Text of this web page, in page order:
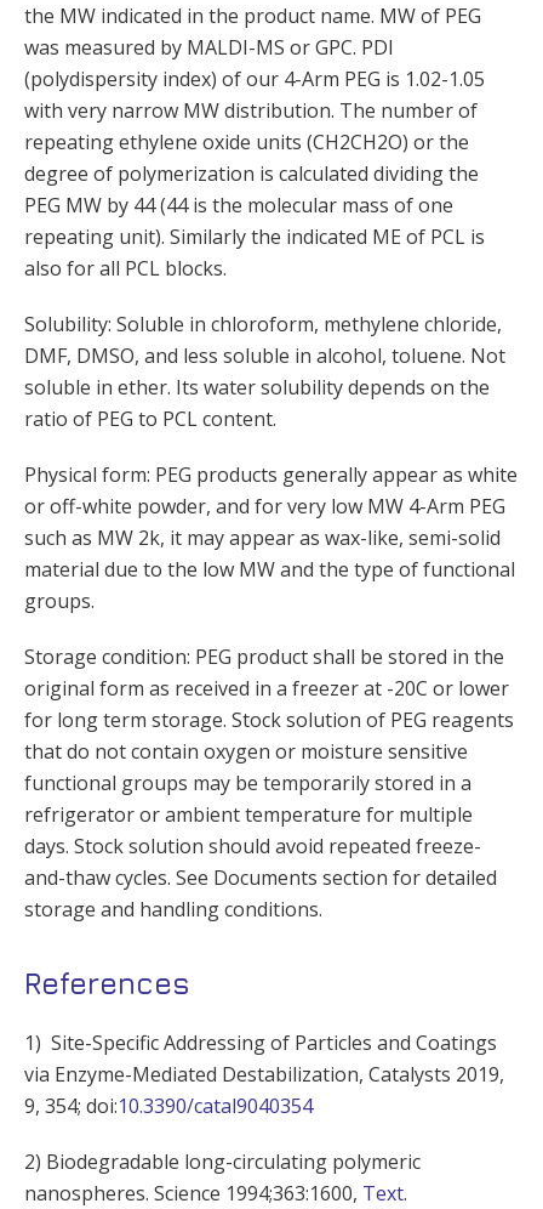
the MW indicated in the product name. MW of PEG
was measured by MALDI-MS or GPC. PDI
(polydispersity index) of our 4-Arm PEG is 1.02-1.05
with very narrow MW distribution. The number of
repeating ethylene oxide units (CH2CH2O) or the
degree of polymerization is calculated dividing the
PEG MW by 44 (44 is the molecular mass of one
repeating unit). Similarly the indicated ME of PCL is
also for all PCL blocks.
Solubility: Soluble in chloroform, methylene chloride,
DMF, DMSO, and less soluble in alcohol, toluene. Not
soluble in ether. Its water solubility depends on the
ratio of PEG to PCL content.
Physical form: PEG products generally appear as white
or off-white powder, and for very low MW 4-Arm PEG
such as MW 2k, it may appear as wax-like, semi-solid
material due to the low MW and the type of functional
groups.
Storage condition: PEG product shall be stored in the
original form as received in a freezer at -20C or lower
for long term storage. Stock solution of PEG reagents
that do not contain oxygen or moisture sensitive
functional groups may be temporarily stored in a
refrigerator or ambient temperature for multiple
days. Stock solution should avoid repeated freeze-
and-thaw cycles. See Documents section for detailed
storage and handling conditions.
References
1) Site-Specific Addressing of Particles and Coatings
via Enzyme-Mediated Destabilization, Catalysts 2019,
9, 354; doi:10.3390/catal9040354
2) Biodegradable long-circulating polymeric
nanospheres. Science 1994;363:1600, Text.